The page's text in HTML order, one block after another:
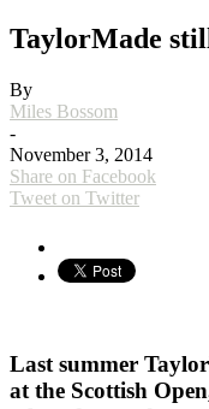
TaylorMade
By
Miles Bossom
-
November 3, 2014
Share on Facebook
Tweet on Twitter
Last summer
at the Scottish